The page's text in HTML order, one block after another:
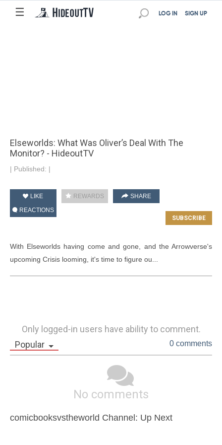
☰ SIGN UP
LOG IN
Elseworlds: What Was Oliver’s Deal With The
Monitor? - HideoutTV
| Published: |
LIKE REWARDS
SHARE
REACTIONS
With Elseworlds having come and gone, and the Arrowverse's
upcoming Crisis looming, it's time to figure ou...
Only logged-in users have ability to comment.
Popular
0 comments
No comments
comicbooksvstheworld Channel: Up Next